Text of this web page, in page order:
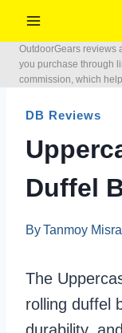
Skip
to
content
OutdoorGears reviews
you purchase through
commission, which
DB Reviews
Duffel
ByTanmoy Misra
The
rolling duffel
durability,